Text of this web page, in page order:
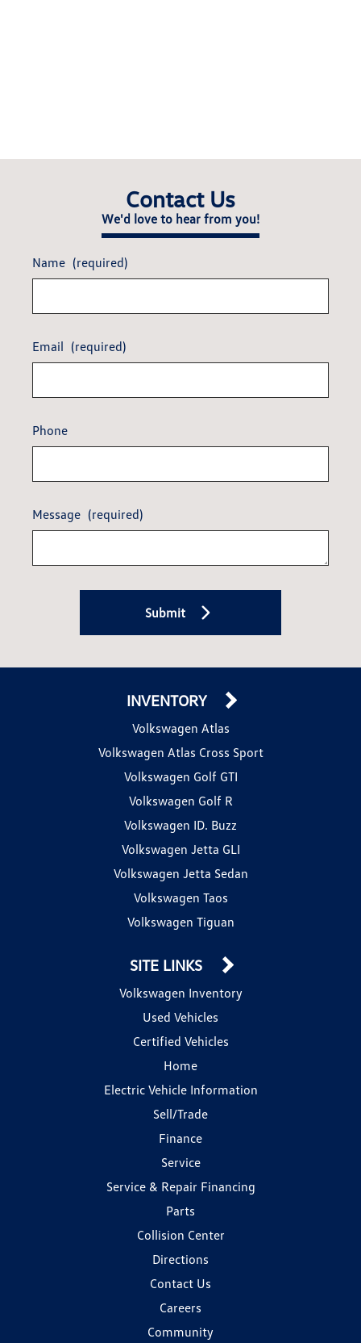
Contact Us
We'd love to hear from you!
Name (required)
Email (required)
Phone
Message (required)
Submit
INVENTORY
Volkswagen Atlas
Volkswagen Atlas Cross Sport
Volkswagen Golf GTI
Volkswagen Golf R
Volkswagen ID. Buzz
Volkswagen Jetta GLI
Volkswagen Jetta Sedan
Volkswagen Taos
Volkswagen Tiguan
SITE LINKS
Volkswagen Inventory
Used Vehicles
Certified Vehicles
Home
Electric Vehicle Information
Sell/Trade
Finance
Service
Service & Repair Financing
Parts
Collision Center
Directions
Contact Us
Careers
Community